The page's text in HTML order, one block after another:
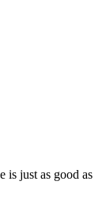
is just as good as